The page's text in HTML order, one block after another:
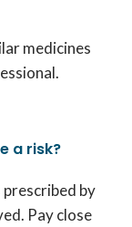
medicines
a risk?
prescribed by
Pay close